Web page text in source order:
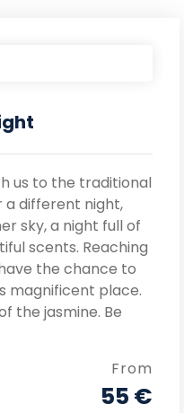
us to the traditional
a different night,
sky, a night full of
scents. Reaching
the chance to
magnificent place.
the jasmine. Be
From
55 €